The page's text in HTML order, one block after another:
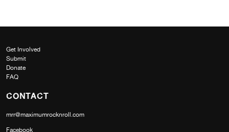
Get Involved
Submit
Donate
FAQ
CONTACT
mrr@maximumrocknroll.com
Facebook